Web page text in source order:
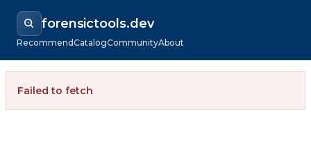
forensictools.dev
RecommendCatalogCommunityAbout
Failed to fetch